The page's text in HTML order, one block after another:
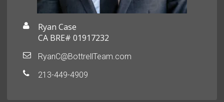
Ryan Case
CA BRE# 01917232
RyanC@BottrellTeam.com
213-449-4909